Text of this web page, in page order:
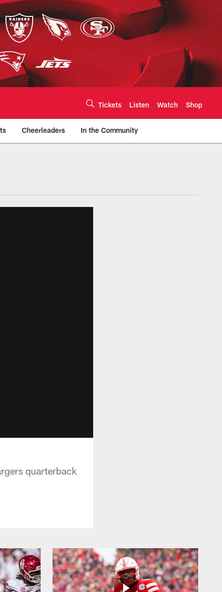
Tickets Listen Watch Shop
Cheerleaders In the Community
quarterback